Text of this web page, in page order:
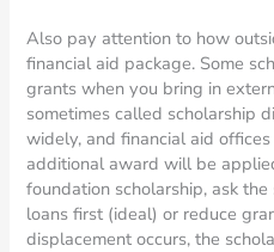
Also pay attention to how
financial aid package. Some
grants when you bring in
sometimes called scholarship
widely, and financial aid
additional award will be
foundation scholarship, ask
loans first (ideal) or reduce
displacement occurs, the